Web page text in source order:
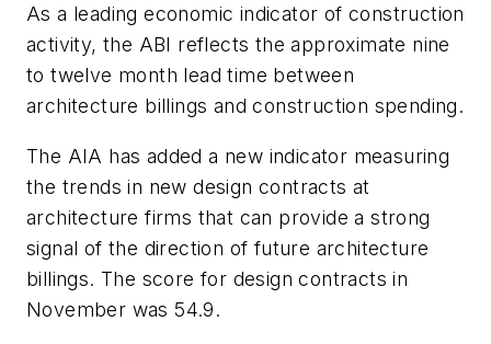
As a leading economic indicator of construction
activity, the ABI reflects the approximate nine
to twelve month lead time between
architecture billings and construction spending.
The AIA has added a new indicator measuring
the trends in new design contracts at
architecture firms that can provide a strong
signal of the direction of future architecture
billings. The score for design contracts in
November was 54.9.